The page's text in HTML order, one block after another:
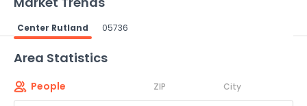
Center Rutland 05736
Area Statistics
People ZIP City